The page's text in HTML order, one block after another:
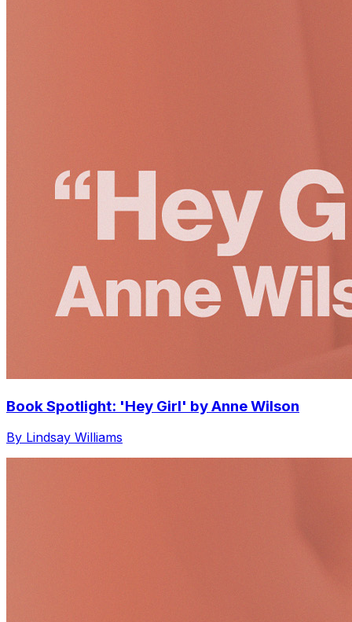
Book Spotlight: 'Hey Girl' by Anne Wilson
By Lindsay Williams